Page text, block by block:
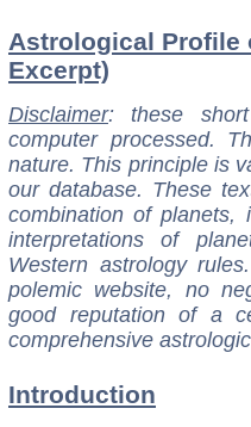
Astrological Profile
Excerpt)
Disclaimer: these
computer processed.
nature. This principle is
our database. These
combination of
interpretations of
Western astrology
polemic website, no
good reputation of a
comprehensive
Introduction